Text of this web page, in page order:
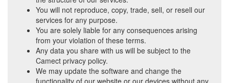
You will not reproduce, copy, trade, sell, or resell our
services for any purpose.
You are solely liable for any consequences arising
from your violation of these terms.
Any data you share with us will be subject to the
Camect privacy policy.
We may update the software and change the
functionality of our website or our devices without any